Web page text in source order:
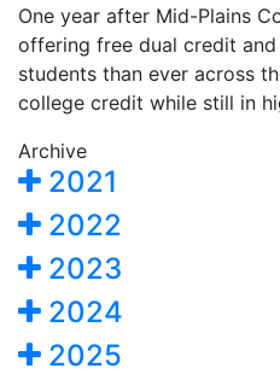
One year after Mid-Plains
offering free dual credit
students than ever across
college credit while still in
Archive
2021
2022
2023
2024
2025